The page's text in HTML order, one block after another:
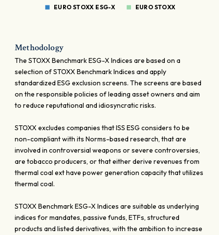
EURO STOXX ESG-X EURO STOXX
Methodology
The STOXX Benchmark ESG-X Indices are based on a
selection of STOXX Benchmark Indices and apply
standardized ESG exclusion screens. The screens are based
on the responsible policies of leading asset owners and aim
to reduce reputational and idiosyncratic risks.
STOXX excludes companies that ISS ESG considers to be
non-compliant with its Norms-based research, that are
involved in controversial weapons or severe controversies,
are tobacco producers, or that either derive revenues from
thermal coal ext have power generation capacity that utilizes
thermal coal.
STOXX Benchmark ESG-X Indices are suitable as underlying
indices for mandates, passive funds, ETFs, structured
products and listed derivatives, with the ambition to increase